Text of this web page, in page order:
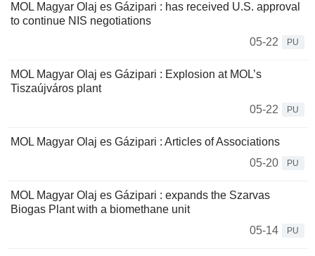
MOL Magyar Olaj es Gázipari : has received U.S. approval
to continue NIS negotiations
05-22
PU
MOL Magyar Olaj es Gázipari : Explosion at MOL’s
Tiszaújváros plant
05-22
PU
MOL Magyar Olaj es Gázipari : Articles of Associations
05-20
PU
MOL Magyar Olaj es Gázipari : expands the Szarvas
Biogas Plant with a biomethane unit
05-14
PU